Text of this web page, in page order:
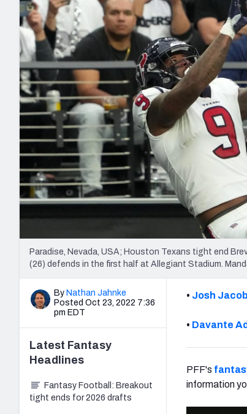
2027 Mock Draft Simulator
The PFF App
New York
NFL Analysis, Grades, & Stats
Expert rankings, projections,
NCAA Power Rankings
Futures
Betting Analysis
Draft Tracker
NFL Draft
Paradise, Nevada, USA; Houston Texans tight end
(26) defends in the first half at Allegiant Stadium.
By Nathan Jahnke
Posted Oct 23, 2022 7:36
pm EDT
• Josh
• Davante
PFF's
information
Latest Fantasy
Headlines
Fantasy Football: Breakout
tight ends for 2026 drafts